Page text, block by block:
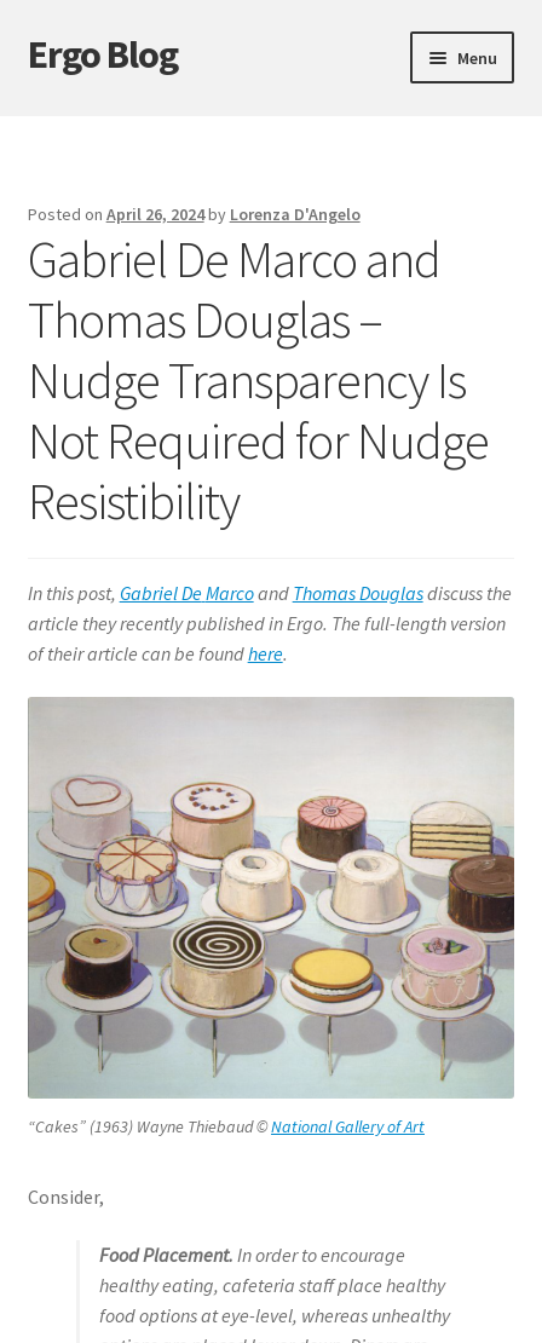
Skip
to
Skip
to
Ergo Blog Menu
Epistemology
Ethics
History of Philosophy
Logic
Metaphysics
Philosophy of Mind
Expand
Philosophy of Religion
menu
Posted on April 26, 2024by Lorenza D'Angelo
Gabriel De Marco and
Thomas Douglas –
Nudge Transparency Is
Not Required for Nudge
Resistibility
In this post, Gabriel DeMarcoand Thomas Douglasdiscuss the
article they recentlypublished in Ergo. The full-length version
of their article can be foundhere.
“Cakes” (1963) Wayne Thiebaud ©National Gallery of Art
Consider,
Food Placement. In order to encourage
healthy eating, cafeteria staff place healthy
food options at eye-level, whereas unhealthy